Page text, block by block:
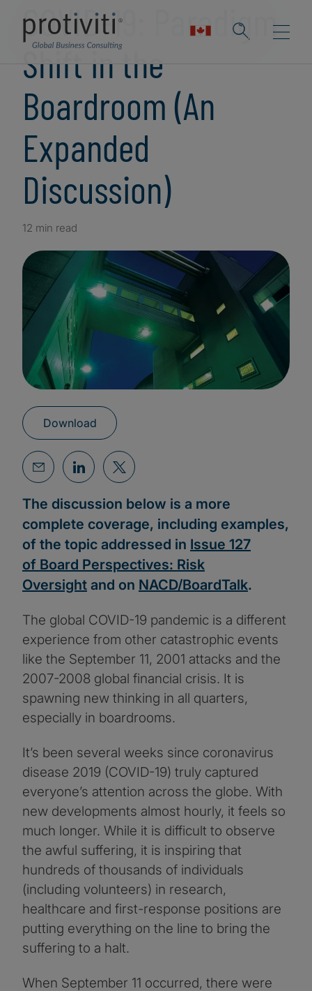
COVID-19: Paradigm
Shift in the
Boardroom (An
Expanded
Discussion)
12 min read
Download
The discussion below is a more
complete coverage, including examples,
of the topic addressed in Issue 127
of Board Perspectives: Risk
Oversight and on NACD/BoardTalk.
The global COVID-19 pandemic is a different
experience from other catastrophic events
like the September 11, 2001 attacks and the
2007-2008 global financial crisis. It is
spawning new thinking in all quarters,
especially in boardrooms.
It’s been several weeks since coronavirus
disease 2019 (COVID-19) truly captured
everyone’s attention across the globe. With
new developments almost hourly, it feels so
much longer. While it is difficult to observe
the awful suffering, it is inspiring that
hundreds of thousands of individuals
(including volunteers) in research,
healthcare and first-response positions are
putting everything on the line to bring the
suffering to a halt.
When September 11 occurred, there were